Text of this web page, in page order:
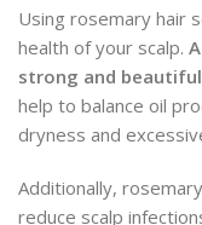
Using rosemary hair
health of your scalp.
strong and
help to balance oil
dryness and
Additionally,
reduce scalp